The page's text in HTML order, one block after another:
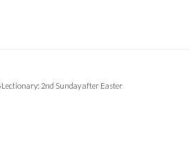
2nd Sunday after Easter